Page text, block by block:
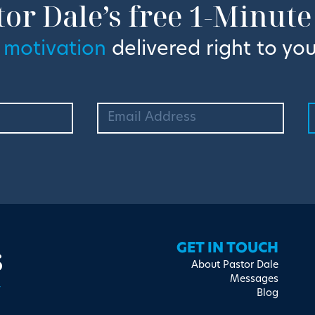
Dale’s free 1-
motivation delivered right to
GET IN TOUCH
About Pastor Dale
Messages
Blog